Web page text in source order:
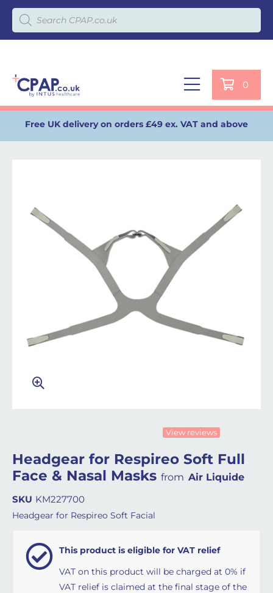
Products search
0
Free UK delivery on orders £49 ex. VAT and above
View reviews
Headgear for Respireo Soft Full
Face & Nasal Masks from Air Liquide
SKU KM227700
Headgear for Respireo Soft Facial
This product is eligible for VAT relief
VAT on this product will be charged at 0% if
VAT relief is claimed at the final stage of the